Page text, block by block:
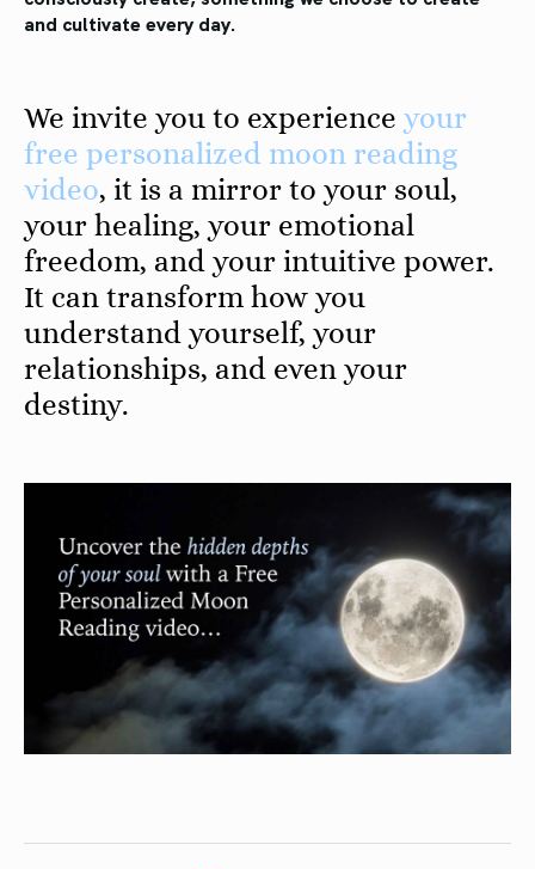
and cultivate every day.
We invite you to experience your
free personalized moon reading
video, it is a mirror to your soul,
your healing, your emotional
freedom, and your intuitive power.
It can transform how you
understand yourself, your
relationships, and even your
destiny.